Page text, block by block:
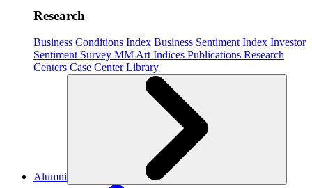
Research
Business Conditions Index Business Sentiment Index Investor
Sentiment Survey MM Art Indices Publications Research
Centers Case CenterLibrary
Alumni